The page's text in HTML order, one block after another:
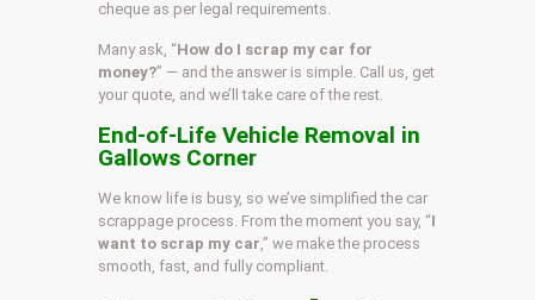
cheque as per legal requirements.
Many ask, “How do I scrap my car for
money?” — and the answer is simple. Call us, get
your quote, and we’ll take care of the rest.
End-of-Life Vehicle Removal in
Gallows Corner
We know life is busy, so we’ve simplified the car
scrappage process. From the moment you say, “I
want to scrap my car ,” we make the process
smooth, fast, and fully compliant.